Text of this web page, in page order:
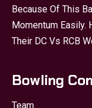
Because Of This
Momentum Easily.
Their DC Vs RCB
Bowling
Team